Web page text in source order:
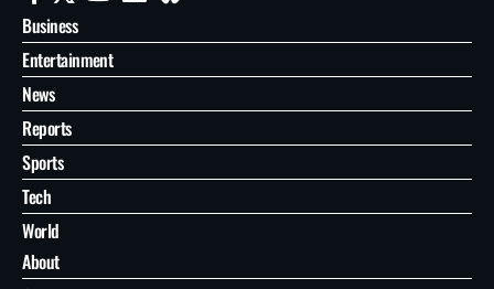
Business
Entertainment
News
Reports
Sports
Tech
World
About